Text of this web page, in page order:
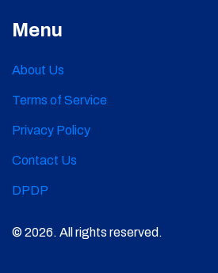
Menu
About Us
Terms of Service
Privacy Policy
Contact Us
DPDP
© 2026. All rights reserved.